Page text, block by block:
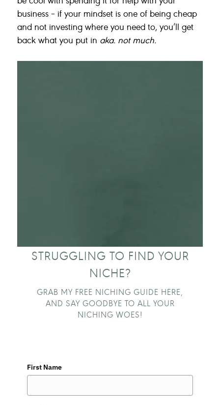
business – if your mindset is one of being cheap
and not investing where you need to, you’ll get
back what you put in aka. not much.
STRUGGLING TO FIND YOUR
NICHE?
GRAB MY FREE NICHING GUIDE HERE,
AND SAY GOODBYE TO ALL YOUR
NICHING WOES!
First Name